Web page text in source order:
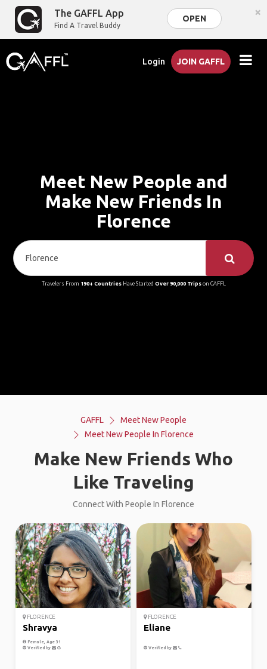
The GAFFL App
Find A Travel Buddy
OPEN ×
Login JOIN GAFFL
Meet New People and
Make New Friends In
Florence
Travelers From 190+ CountriesHave Started Over 90,000 Tripson GAFFL
GAFFL
Meet New People
Meet New People In Florence
Make New Friends Who
Like Traveling
Connect With People In Florence
FLORENCE
Shravya
Female, Age 31
Verified by
FLORENCE
Eliane
Verified by